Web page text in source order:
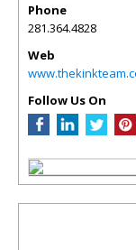
Phone
281.364.4828
Web
Follow Us On